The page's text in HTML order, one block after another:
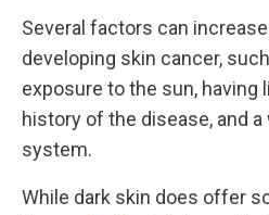
Several factors can
developing skin cancer,
exposure to the sun, having
history of the disease, and
system.
While dark skin does offer